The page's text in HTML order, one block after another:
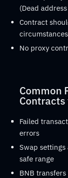
(Dead
Contract
circumstances
No proxy
Common
Contracts
Failed
errors
Swap
safe range
BNB